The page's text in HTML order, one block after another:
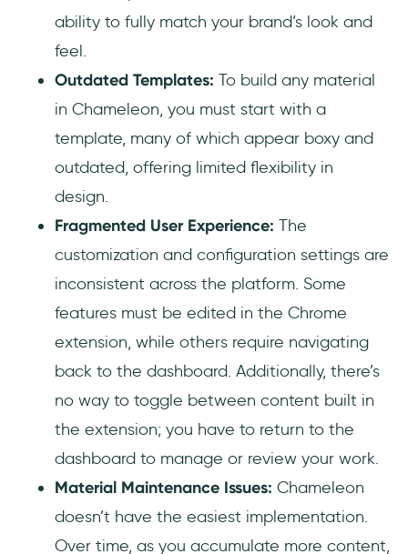
ability to fully match your brand’s look and
feel.
Outdated Templates: To build any material
in Chameleon, you must start with a
template, many of which appear boxy and
outdated, offering limited flexibility in
design.
Fragmented User Experience: The
customization and configuration settings are
inconsistent across the platform. Some
features must be edited in the Chrome
extension, while others require navigating
back to the dashboard. Additionally, there’s
no way to toggle between content built in
the extension; you have to return to the
dashboard to manage or review your work.
Material Maintenance Issues: Chameleon
doesn’t have the easiest implementation.
Over time, as you accumulate more content,